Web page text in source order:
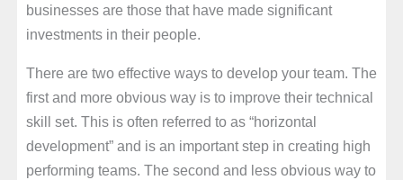
businesses are those that have made significant
investments in their people.
There are two effective ways to develop your team. The
first and more obvious way is to improve their technical
skill set. This is often referred to as “horizontal
development” and is an important step in creating high
performing teams. The second and less obvious way to